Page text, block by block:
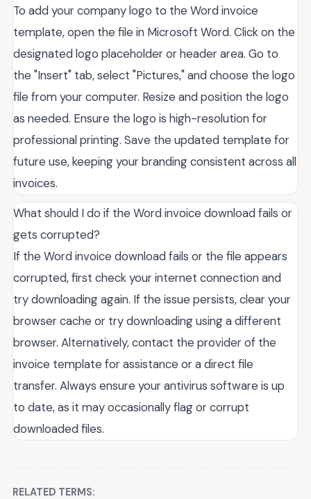
To add your company logo to the Word invoice
template, open the file in Microsoft Word. Click on the
designated logo placeholder or header area. Go to
the "Insert" tab, select "Pictures," and choose the logo
file from your computer. Resize and position the logo
as needed. Ensure the logo is high-resolution for
professional printing. Save the updated template for
future use, keeping your branding consistent across all
invoices.
What should I do if the Word invoice download fails or
gets corrupted?
If the Word invoice download fails or the file appears
corrupted, first check your internet connection and
try downloading again. If the issue persists, clear your
browser cache or try downloading using a different
browser. Alternatively, contact the provider of the
invoice template for assistance or a direct file
transfer. Always ensure your antivirus software is up
to date, as it may occasionally flag or corrupt
downloaded files.
RELATED TERMS: